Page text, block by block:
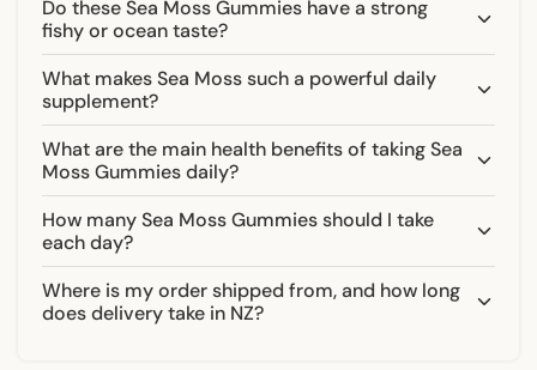
Do these Sea Moss Gummies have a strong
fishy or ocean taste?
What makes Sea Moss such a powerful daily
supplement?
What are the main health benefits of taking Sea
Moss Gummies daily?
How many Sea Moss Gummies should I take
each day?
Where is my order shipped from, and how long
does delivery take in NZ?